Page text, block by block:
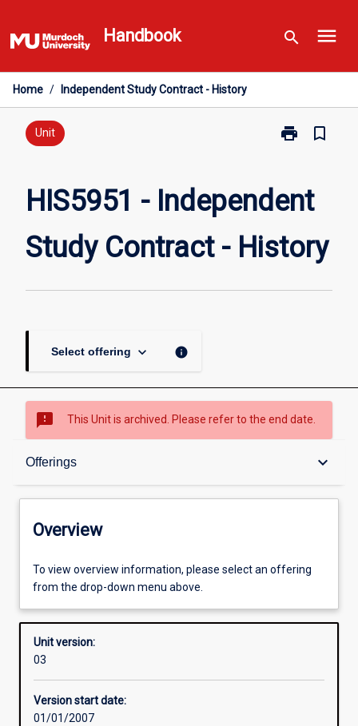
to
content
Handbook search menu
Home / Independent Study Contract - History
Unit print
Print
Study
-
History
bookmark_border
HIS5951 - Independent
Study Contract - History
Select offering keyboard_arrow_down info
sms_failed This Unit is archived. Please refer to the end date.
Offerings keyboard_arrow_down
Overview
Offerings
Enrolment rules
Other learning activities
Overview
To view overview information, please select an offering
from the drop-down menu above.
Unit version:
03
Version start date:
01/01/2007